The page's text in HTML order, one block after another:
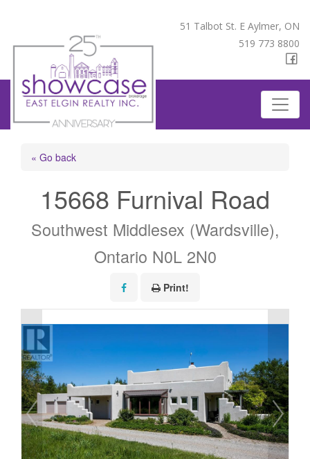
51 Talbot St. E Aylmer, ON
519 773 8800
« Go back
15668 Furnival Road
Southwest Middlesex (Wardsville),
Ontario N0L 2N0
Print!